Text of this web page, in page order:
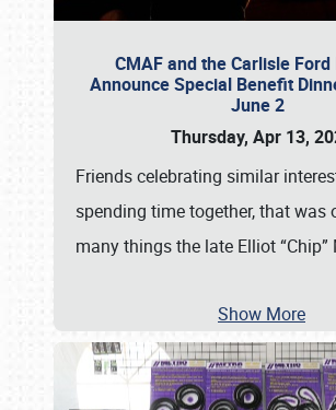
CMAF and the Carlisle
Announce Special Benefit
June 2
Thursday, Apr 13,
Friends celebrating similar
spending time together, that was
many things the late Elliot “Chip”
Show More